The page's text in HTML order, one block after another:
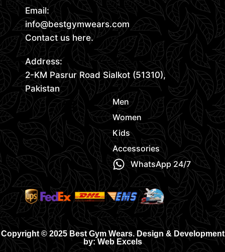
Email:
info@bestgymwears.com
Contact us here.
Address:
2-KM Pasrur Road Sialkot (51310),
Pakistan
Men
Women
Kids
Accessories
WhatsApp 24/7
Copyright © 2025 Best Gym Wears. Design & Development
by: Web Excels